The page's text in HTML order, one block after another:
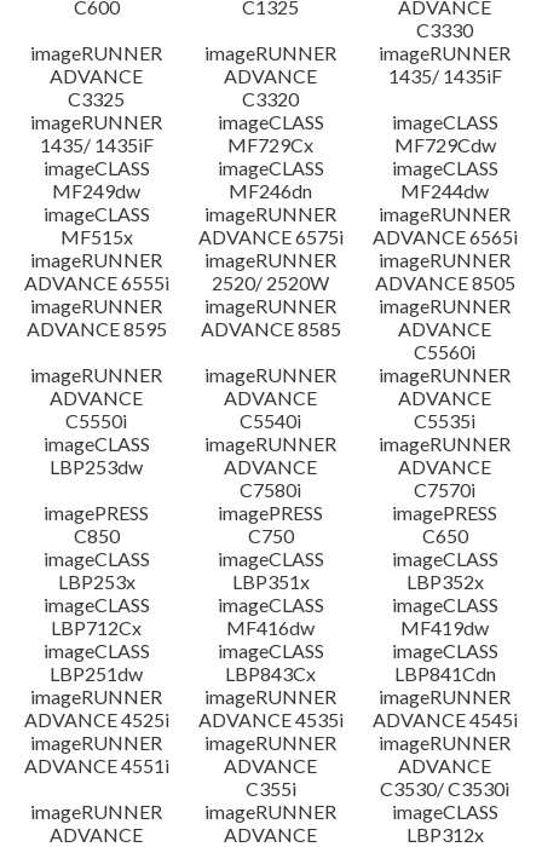
C600
C1325
ADVANCE
C3330
imageRUNNER
ADVANCE
C3325
imageRUNNER
ADVANCE
C3320
imageRUNNER
1435/ 1435iF
imageRUNNER
1435/ 1435iF
imageCLASS
MF729Cx
imageCLASS
MF729Cdw
imageCLASS
MF249dw
imageCLASS
MF246dn
imageCLASS
MF244dw
imageCLASS
MF515x
imageRUNNER
ADVANCE 6575i
imageRUNNER
ADVANCE 6565i
imageRUNNER
ADVANCE 6555i
imageRUNNER
2520/ 2520W
imageRUNNER
ADVANCE 8505
imageRUNNER
ADVANCE 8595
imageRUNNER
ADVANCE 8585
imageRUNNER
ADVANCE
C5560i
imageRUNNER
ADVANCE
C5550i
imageRUNNER
ADVANCE
C5540i
imageRUNNER
ADVANCE
C5535i
imageCLASS
LBP253dw
imageRUNNER
ADVANCE
C7580i
imageRUNNER
ADVANCE
C7570i
imagePRESS
C850
imagePRESS
C750
imagePRESS
C650
imageCLASS
LBP253x
imageCLASS
LBP351x
imageCLASS
LBP352x
imageCLASS
LBP712Cx
imageCLASS
MF416dw
imageCLASS
MF419dw
imageCLASS
LBP251dw
imageCLASS
LBP843Cx
imageCLASS
LBP841Cdn
imageRUNNER
ADVANCE 4525i
imageRUNNER
ADVANCE 4535i
imageRUNNER
ADVANCE 4545i
imageRUNNER
ADVANCE 4551i
imageRUNNER
ADVANCE
C355i
imageRUNNER
ADVANCE
C3530/ C3530i
imageRUNNER
ADVANCE
imageRUNNER
ADVANCE
imageCLASS
LBP312x